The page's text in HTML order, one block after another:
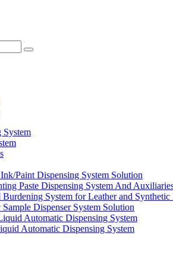
System
Paint Dispensing System Solution
Paste Dispensing System And
Burdening System for Leather and Synthetic
Dispenser System Solution
Automatic Dispensing System
Automatic Dispensing System